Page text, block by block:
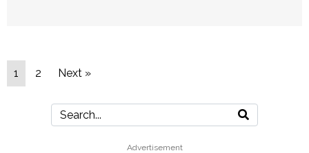
1 2 Next »
Advertisement